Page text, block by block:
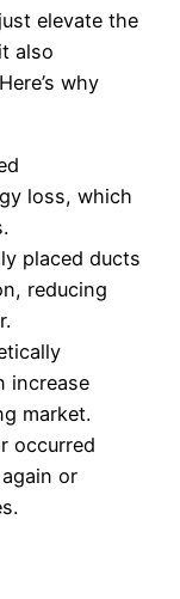
elevate the
also
why
loss, which
placed ducts
reducing
increase
market.
occurred
or